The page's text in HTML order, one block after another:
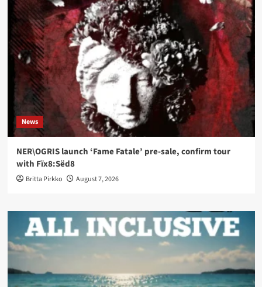
News
NER\OGRIS launch ‘Fame Fatale’ pre-sale, confirm tour
with Fïx8:Sëd8
Britta Pirkko August 7, 2026